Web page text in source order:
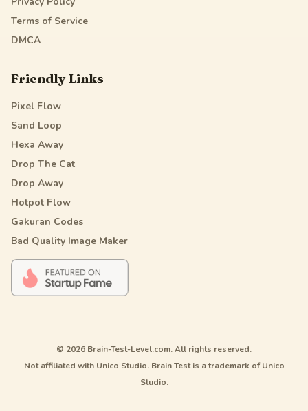
Terms of Service
DMCA
Friendly Links
Pixel Flow
Sand Loop
Hexa Away
Drop The Cat
Drop Away
Hotpot Flow
Gakuran Codes
Bad Quality Image Maker
© 2026 Brain-Test-Level.com. All rights reserved.
Not affiliated with Unico Studio. Brain Test is a trademark of Unico
Studio.